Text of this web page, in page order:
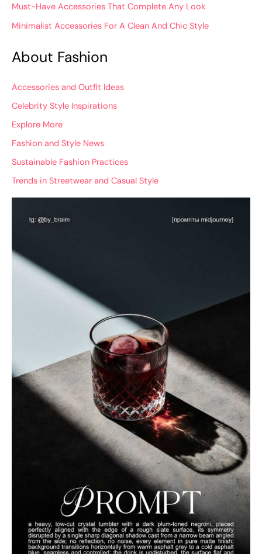
Must-Have Accessories That Complete Any Look
Minimalist Accessories For A Clean And Chic Style
About Fashion
Accessories and Outfit Ideas
Celebrity Style Inspirations
Explore More
Fashion and Style News
Sustainable Fashion Practices
Trends in Streetwear and Casual Style